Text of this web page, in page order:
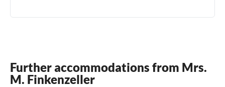
Further accommodations from Mrs.
M. Finkenzeller